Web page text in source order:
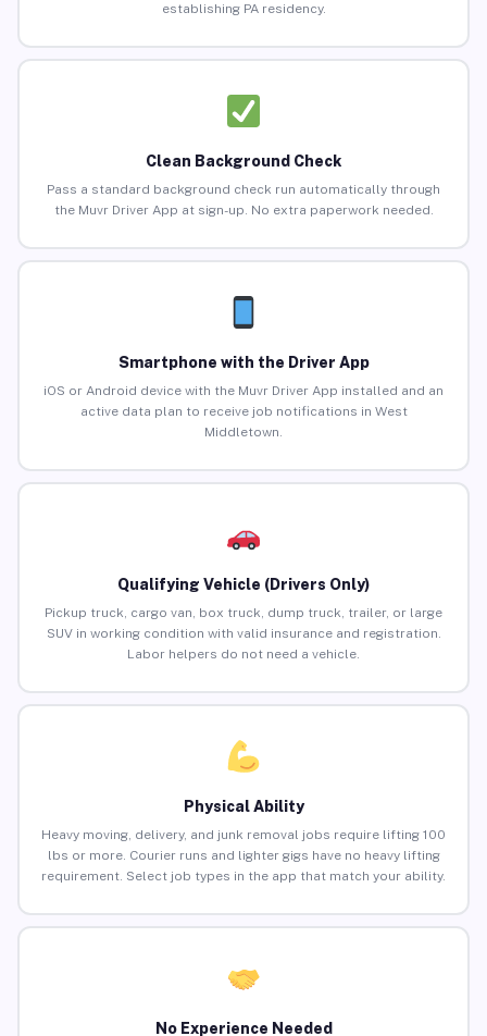
establishing PA residency.
Clean Background Check
Pass a standard background check run automatically through
the Muvr Driver App at sign-up. No extra paperwork needed.
Smartphone with the Driver App
iOS or Android device with the Muvr Driver App installed and an
active data plan to receive job notifications in West
Middletown.
Qualifying Vehicle (Drivers Only)
Pickup truck, cargo van, box truck, dump truck, trailer, or large
SUV in working condition with valid insurance and registration.
Labor helpers do not need a vehicle.
Physical Ability
Heavy moving, delivery, and junk removal jobs require lifting 100
lbs or more. Courier runs and lighter gigs have no heavy lifting
requirement. Select job types in the app that match your ability.
No Experience Needed